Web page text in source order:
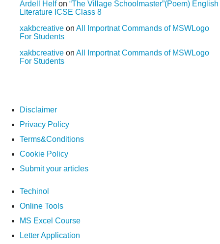
Ardell Helfon “The Village Schoolmaster”(Poem) English
Literature ICSE Class 8
xakbcreative on All Importnat Commands of MSWLogo
For Students
xakbcreative on All Importnat Commands of MSWLogo
For Students
Disclaimer
Privacy Policy
Terms&Conditions
Cookie Policy
Submit your articles
Techinol
Online Tools
MS Excel Course
Letter Application